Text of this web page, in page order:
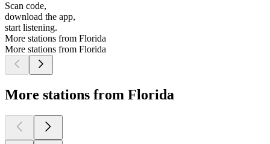
Scan code,
download the app,
start listening.
More stations from Florida
More stations from Florida
More stations from Florida